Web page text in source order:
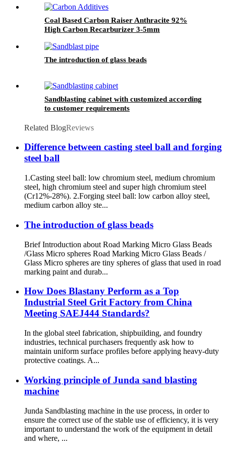
Coal Based Carbon Raiser Anthracite 92%
High Carbon Recarburizer 3-5mm
Additive
The introduction of glass beads
Sandblasting cabinet with customized according
to customer requirements
Related BlogReviews
Difference between casting steel ball and forging
steel ball
1.Casting steel ball: low chromium steel, medium chromium
steel, high chromium steel and super high chromium steel
(Cr12%-28%). 2.Forging steel ball: low carbon alloy steel,
medium carbon alloy ste...
The introduction of glass beads
Brief Introduction about Road Marking Micro Glass Beads
/Glass Micro spheres Road Marking Micro Glass Beads /
Glass Micro spheres are tiny spheres of glass that used in road
marking paint and durab...
How Does Blastany Perform as a Top
Industrial Steel Grit Factory from China
Meeting SAEJ444 Standards?
In the global steel fabrication, shipbuilding, and foundry
industries, technical purchasers frequently ask how to
maintain uniform surface profiles before applying heavy-duty
protective coatings. A...
Working principle of Junda sand blasting
machine
Junda Sandblasting machine in the use process, in order to
ensure the correct use of the stable use of efficiency, it is very
important to understand the work of the equipment in detail
and where, ...